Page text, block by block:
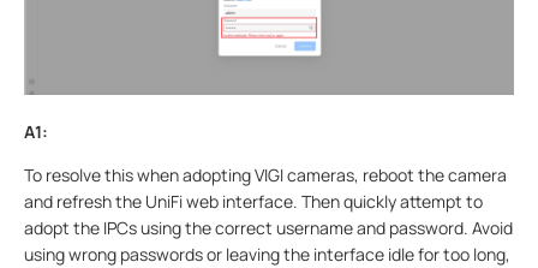
A1:
To resolve this when adopting VIGI cameras, reboot the camera
and refresh the UniFi web interface. Then quickly attempt to
adopt the IPCs using the correct username and password. Avoid
using wrong passwords or leaving the interface idle for too long,